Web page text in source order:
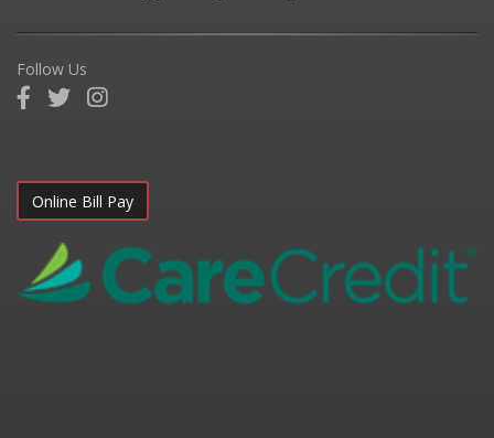
Follow Us
Online Bill Pay